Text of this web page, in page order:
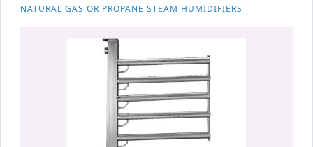
NATURAL GAS OR PROPANE STEAM HUMIDIFIERS